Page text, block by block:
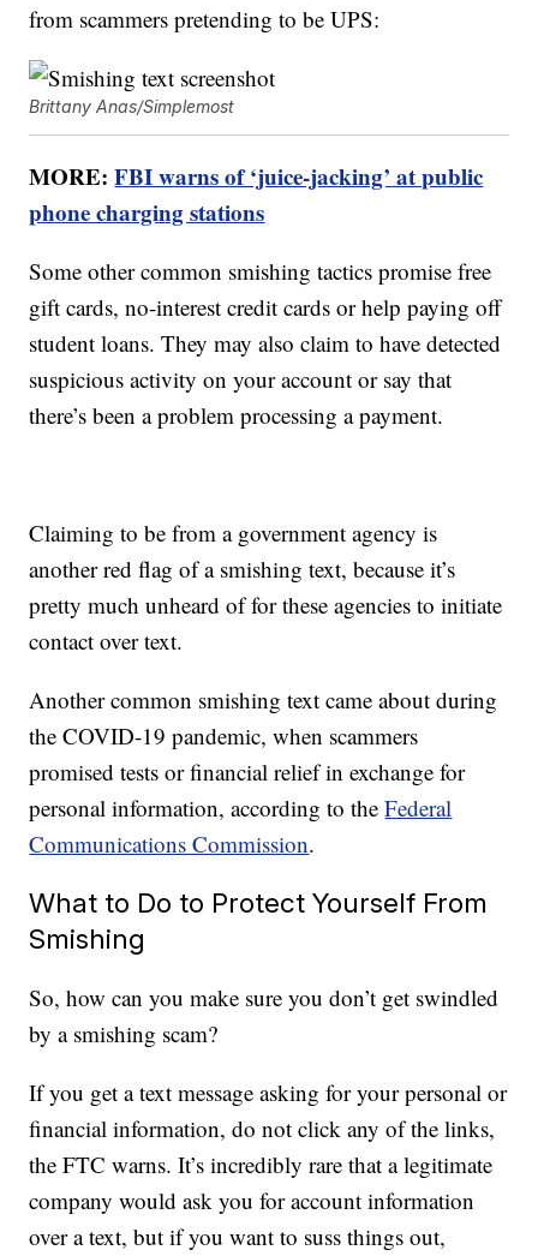
from scammers pretending to be UPS:
Brittany Anas/Simplemost
MORE:FBI warns of ‘juice-jacking’ at public
phone charging stations
Some other common smishing tactics promise free
gift cards, no-interest credit cards or help paying off
student loans. They may also claim to have detected
suspicious activity on your account or say that
there’s been a problem processing a payment.
Claiming to be from a government agency is
another red flag of a smishing text, because it’s
pretty much unheard of for these agencies to initiate
contact over text.
Another common smishing text came about during
the COVID-19 pandemic, when scammers
promised tests or financial relief in exchange for
personal information, according to theFederal
Communications Commission.
What to Do to Protect Yourself From
Smishing
So, how can you make sure you don’t get swindled
by a smishing scam?
If you get a text message asking for your personal or
financial information, do not click any of the links,
the FTC warns. It’s incredibly rare that a legitimate
company would ask you for account information
over a text, but if you want to suss things out,